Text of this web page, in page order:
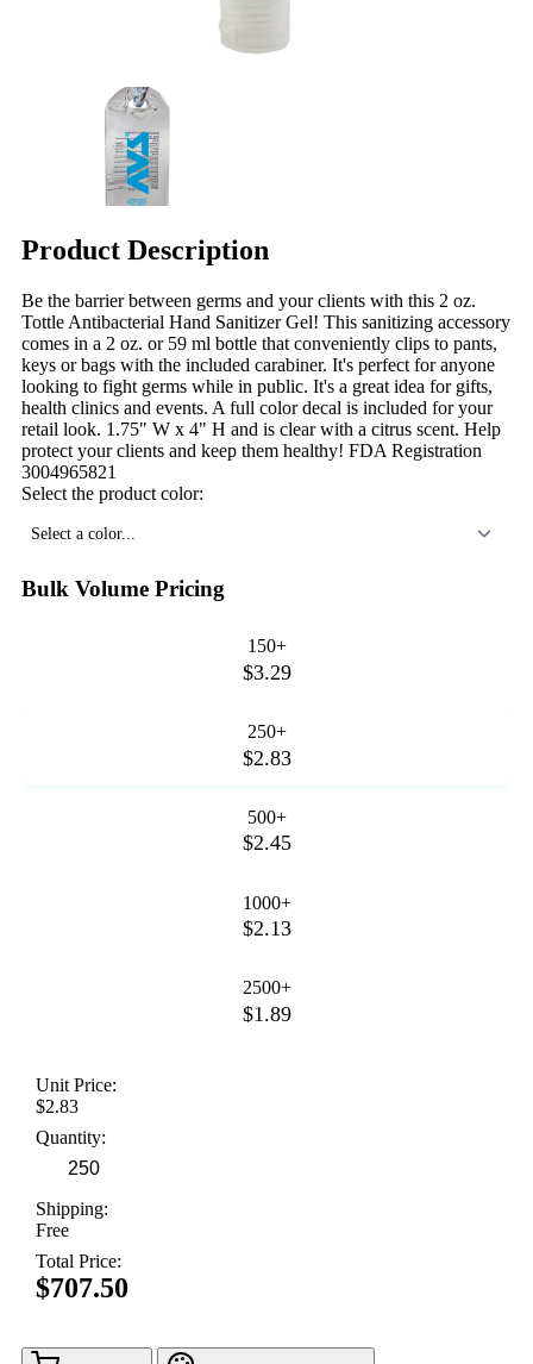
Product Description
Be the barrier between germs and your clients with this 2 oz.
Tottle Antibacterial Hand Sanitizer Gel! This sanitizing accessory
comes in a 2 oz. or 59 ml bottle that conveniently clips to pants,
keys or bags with the included carabiner. It's perfect for anyone
looking to fight germs while in public. It's a great idea for gifts,
health clinics and events. A full color decal is included for your
retail look. 1.75" W x 4" H and is clear with a citrus scent. Help
protect your clients and keep them healthy! FDA Registration
3004965821
Select the product color:
Select a color...
Bulk Volume Pricing
150+
$3.29
250+
$2.83
500+
$2.45
1000+
$2.13
2500+
$1.89
Unit Price:
$2.83
Quantity:
Shipping:
Free
Total Price:
$707.50